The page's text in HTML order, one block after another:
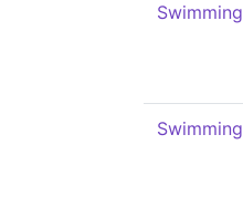
Swimming
Swimming